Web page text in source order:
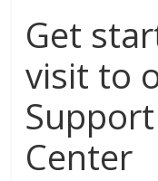
Get
visit to
Center